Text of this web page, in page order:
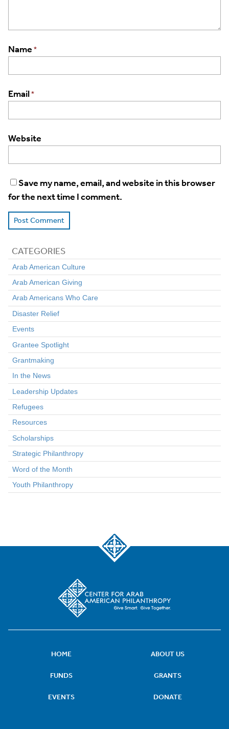
Name *
Email*
Website
Save my name, email, and website in this browser
for the next time I comment.
CATEGORIES
Arab American Culture
Arab American Giving
Arab Americans Who Care
Disaster Relief
Events
Grantee Spotlight
Grantmaking
In the News
Leadership Updates
Refugees
Resources
Scholarships
Strategic Philanthropy
Word of the Month
Youth Philanthropy
HOME ABOUT US
FUNDS GRANTS
EVENTS DONATE